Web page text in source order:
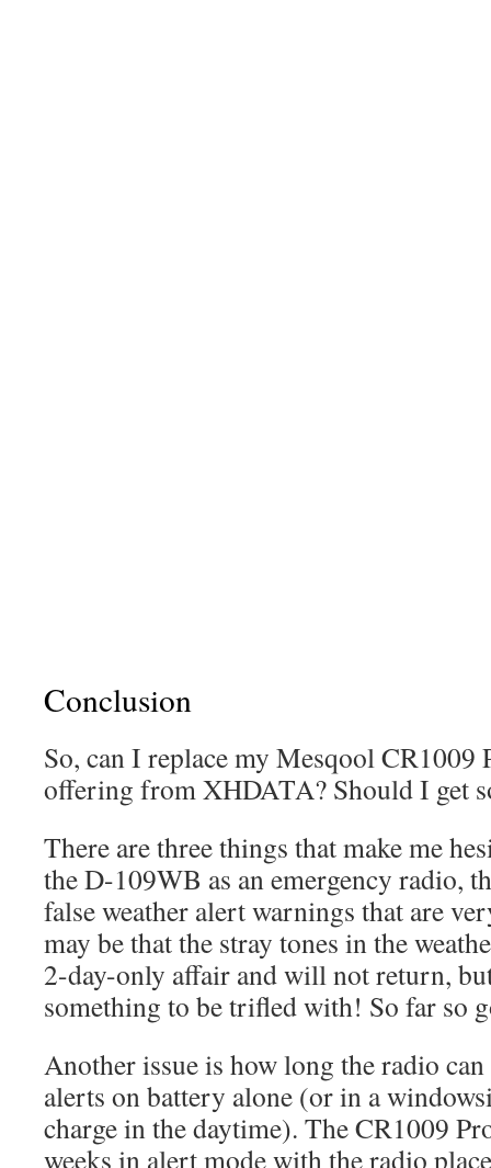
Conclusion
So, can I replace my Mesqool CR1009
offering from XHDATA? Should I get
There are three things that make me
the D-109WB as an emergency radio,
false weather alert warnings that are
may be that the stray tones in the
2-day-only affair and will not return,
something to be trifled with! So far so
Another issue is how long the radio
alerts on battery alone (or in a
charge in the daytime). The CR1009
weeks in alert mode with the radio